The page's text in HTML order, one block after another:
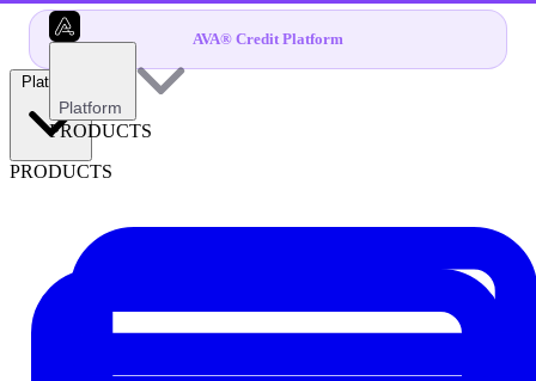
AVA® Credit Platform
Platform
PRODUCTS
Platform
PRODUCTS